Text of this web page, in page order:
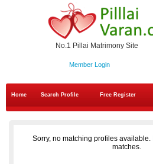
No.1 Pillai Matrimony Site
Member Login
Home Search Profile Free Register
Sorry, no matching profiles available.
matches.